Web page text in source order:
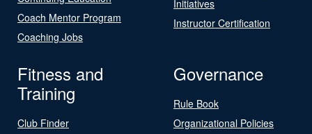
Coach Mentor Program
Coaching Jobs
Initiatives
Instructor Certification
Fitness and
Training
Club Finder
Governance
Rule Book
Organizational Policies